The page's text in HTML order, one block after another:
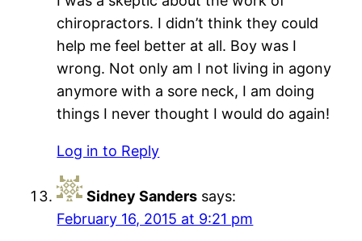
chiropractors. I didn’t think they could
help me feel better at all. Boy was I
wrong. Not only am I not living in agony
anymore with a sore neck, I am doing
things I never thought I would do again!
Log in to Reply
Sidney Sanders says:
February 16, 2015 at 9:21 pm